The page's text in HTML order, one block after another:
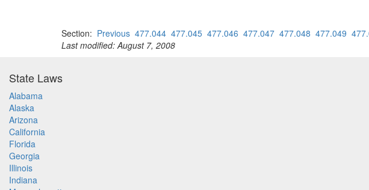
Section: Previous 477.044 477.045 477.046 477.047 477.048 477.049
Last modified: August 7, 2008
State Laws
Alabama
Alaska
Arizona
California
Florida
Georgia
Illinois
Indiana